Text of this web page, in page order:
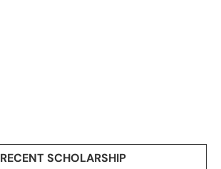
RECENT SCHOLARSHIP